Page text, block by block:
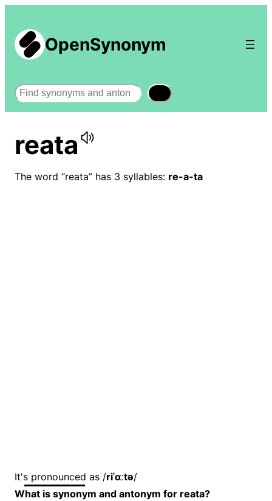
OpenSynonym
Search
reata
The word “reata” has 3 syllables: re-a-ta
It's pronounced as /riˈɑːtə/
What is synonym and antonym for reata?